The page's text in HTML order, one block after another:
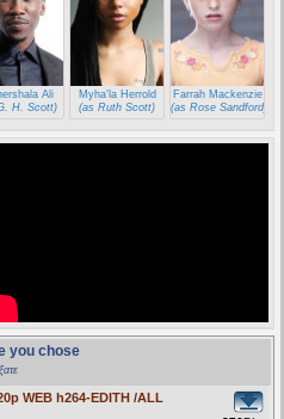
Ali
H. Scott)
Myha'la Herrold
(as Ruth Scott)
Farrah Mackenzie
(as Rose Sandford)
you chose
WEB h264-EDITH /ALL